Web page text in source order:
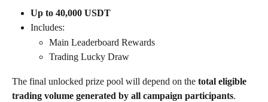
Up to 40,000 USDT
Includes:
Main Leaderboard Rewards
Trading Lucky Draw
The final unlocked prize pool will depend on the total eligible
trading volume generated by all campaign participants.